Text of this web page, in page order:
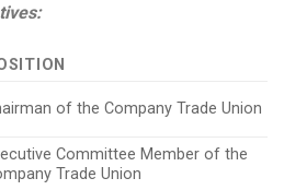
of the Company Trade Union
Committee Member of the
Trade Union